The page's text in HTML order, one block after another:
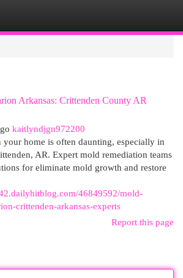
Arkansas: Crittenden County AR
kaitlyndjgn972200
home is often daunting, especially in
AR. Expert mold remediation teams
for eliminate mold growth and restore
46849592/mold-
crittenden-arkansas-experts
Report this page